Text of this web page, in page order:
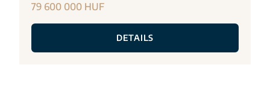
79 600 000 HUF
DETAILS